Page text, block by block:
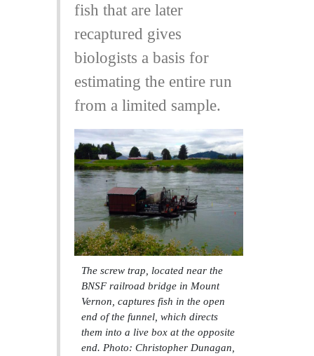
fish that are later
recaptured gives
biologists a basis for
estimating the entire run
from a limited sample.
The screw trap, located near the
BNSF railroad bridge in Mount
Vernon, captures fish in the open
end of the funnel, which directs
them into a live box at the opposite
end. Photo: Christopher Dunagan,